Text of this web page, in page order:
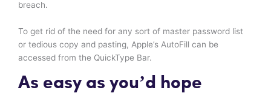
breach.
To get rid of the need for any sort of master password list
or tedious copy and pasting, Apple’s AutoFill can be
accessed from the QuickType Bar.
As easy as you’d hope